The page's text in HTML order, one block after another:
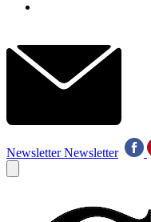
Newsletter Newsletter